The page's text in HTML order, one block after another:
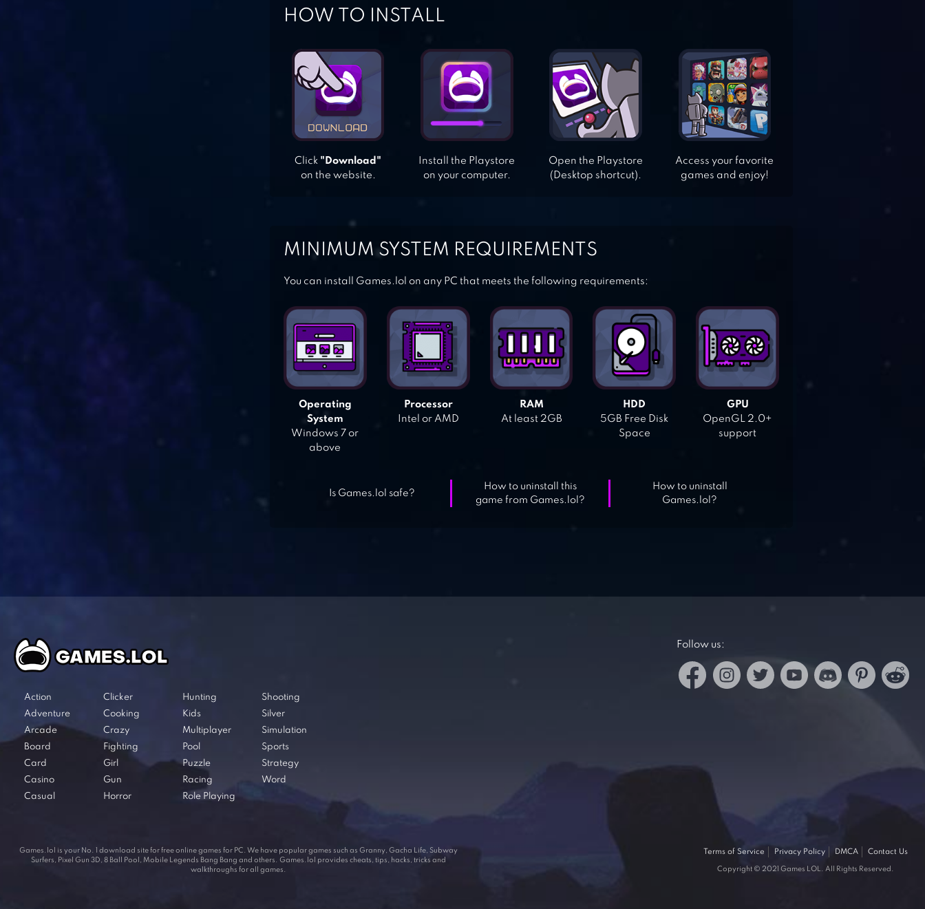
HOW TO INSTALL
Click "Download"
on the website.
Install the Playstore
on your computer.
Open the Playstore
(Desktop shortcut).
Access your favorite
games and enjoy!
MINIMUM SYSTEM REQUIREMENTS
You can install Games.lol on any PC that meets the following requirements:
Operating
System
Windows 7 or
above
Processor
Intel or AMD
RAM
At least 2GB
HDD
5GB Free Disk
Space
GPU
OpenGL 2.0+
support
Is Games.lol safe?
How to uninstall this
game from Games.lol?
How to uninstall
Games.lol?
Action
Adventure
Arcade
Board
Card
Casino
Casual
Clicker
Cooking
Crazy
Fighting
Girl
Gun
Horror
Hunting
Kids
Multiplayer
Pool
Puzzle
Racing
Role Playing
Shooting
Silver
Simulation
Sports
Strategy
Word
Follow us:
Games.lol is your No. 1 download site for free online games for PC. We have popular games such as Granny, Gacha Life, Subway
Surfers, Pixel Gun 3D, 8 Ball Pool, Mobile Legends Bang Bang and others. Games.lol provides cheats, tips, hacks, tricks and
walkthroughs for all games.
Terms of Service Privacy Policy DMCA Contact Us
Copyright © 2021 Games LOL. All Rights Reserved.